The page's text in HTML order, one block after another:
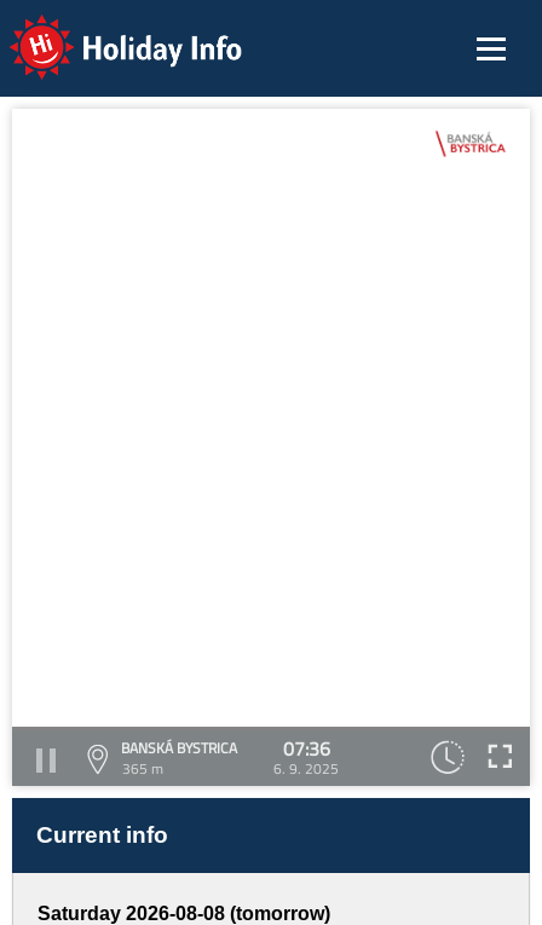
Holiday Info
BANSKÁ BYSTRICA
365 m
07:36
6. 9. 2025
Current info
Saturday 2026-08-08 (tomorrow)